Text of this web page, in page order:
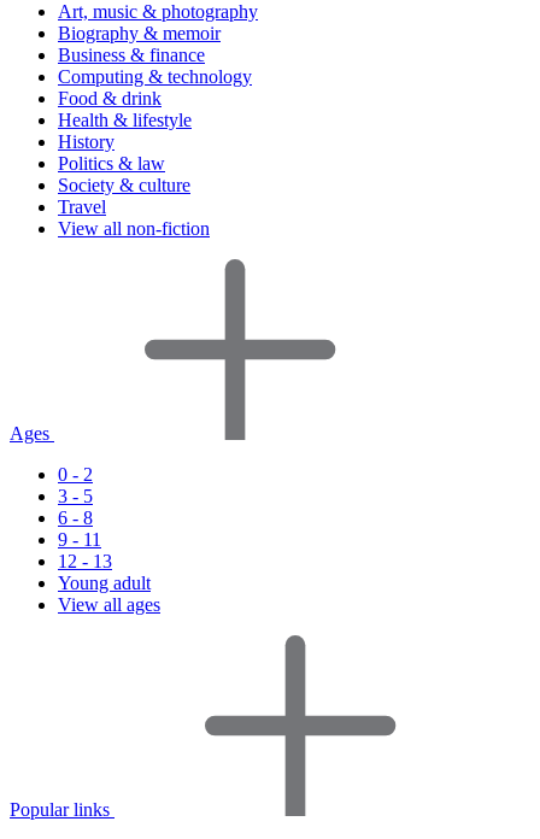
Art, music & photography
Biography & memoir
Business & finance
Computing & technology
Food & drink
Health & lifestyle
History
Politics & law
Society & culture
Travel
View all non-fiction
Ages
0 - 2
3 - 5
6 - 8
9 - 11
12 - 13
Young adult
View all ages
Popular links